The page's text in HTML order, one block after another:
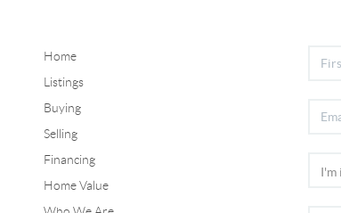
Home
Listings
Buying
Selling
Financing
Home Value